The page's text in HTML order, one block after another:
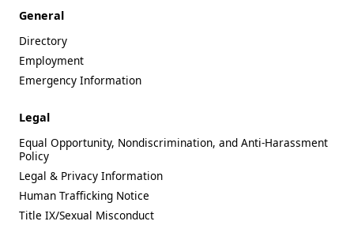
General
Directory
Employment
Emergency Information
Legal
Equal Opportunity, Nondiscrimination, and Anti-Harassment
Policy
Legal & Privacy Information
Human Trafficking Notice
Title IX/Sexual Misconduct